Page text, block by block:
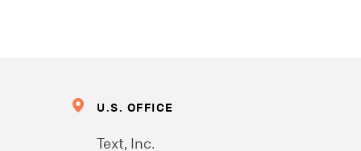
U.S. OFFICE
Text, Inc.